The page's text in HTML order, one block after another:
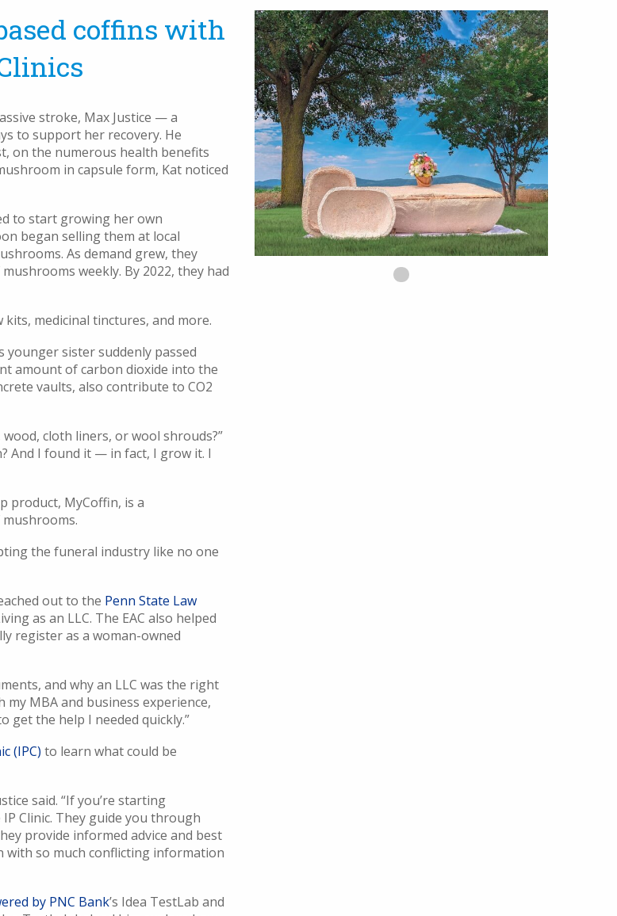
coffins with
stroke, Max Justice — a
to support her recovery. He
on the numerous health benefits
in capsule form, Kat noticed
to start growing her own
began selling them at local
As demand grew, they
weekly. By 2022, they had
medicinal tinctures, and more.
younger sister suddenly passed
amount of carbon dioxide into the
vaults, also contribute to CO2
cloth liners, or wool shrouds?”
And I found it — in fact, I grow it. I
product, MyCoffin, is a
the funeral industry like no one
out to the Penn State Law
as an LLC. The EAC also helped
register as a woman-owned
and why an LLC was the right
my MBA and business experience,
get the help I needed quickly.”
(IPC) to learn what could be
said. “If you’re starting
Clinic. They guide you through
provide informed advice and best
with so much conflicting information
by PNC Bank’s Idea TestLab and